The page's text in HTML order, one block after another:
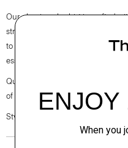
Our classic polo shirt is crafted
stretch that lends well to layering
to wear during the day, yet
essential works for any setting.
Questions on fit, sizing, or
of our Personal Stylists.
Style #: P0499509